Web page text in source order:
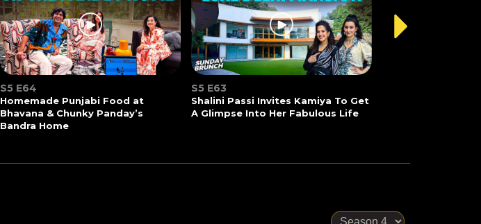
S5 E64
Homemade Punjabi Food at
Bhavana & Chunky Panday’s
Bandra Home
S5 E63
Shalini Passi Invites Kamiya To Get
A Glimpse Into Her Fabulous Life